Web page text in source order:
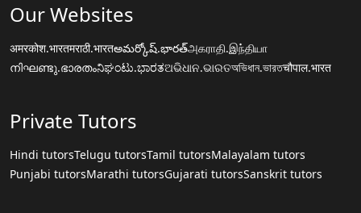
Our Websites
अमरकोश.भारतमराठी.भारतఅమర్కోష్.భారత్அகராதி.இந்தியா
നിഘണ്ടു.ഭാരതംನಿಘಂಟು.ಭಾರತଅଭିଧାନ.ଭାରତঅভিধান.ভারতचौपाल.भारत
Private Tutors
Hindi tutorsTelugu tutorsTamil tutorsMalayalam tutors
Punjabi tutorsMarathi tutorsGujarati tutorsSanskrit tutors